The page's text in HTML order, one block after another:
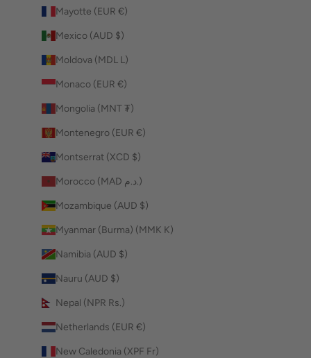
Mayotte (EUR €)
Mexico (AUD $)
Moldova (MDL L)
Monaco (EUR €)
Mongolia (MNT ₮)
Montenegro (EUR €)
Montserrat (XCD $)
Morocco (MAD د.م.)
Mozambique (AUD $)
Myanmar (Burma) (MMK K)
Namibia (AUD $)
Nauru (AUD $)
Nepal (NPR Rs.)
Netherlands (EUR €)
New Caledonia (XPF Fr)